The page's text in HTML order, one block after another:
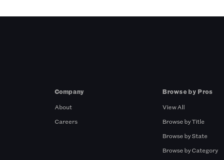
Company
About
Careers
Browse by Pros
View All
Browse by Title
Browse by State
Browse by Category